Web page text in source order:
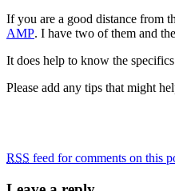
If you are a good distance from
AMP. I have two of them and
It does help to know the
Please add any tips that might
RSS feed for comments on this